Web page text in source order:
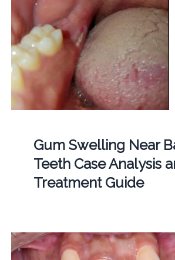
Gum Swelling Near
Teeth Case Analysis
Treatment Guide